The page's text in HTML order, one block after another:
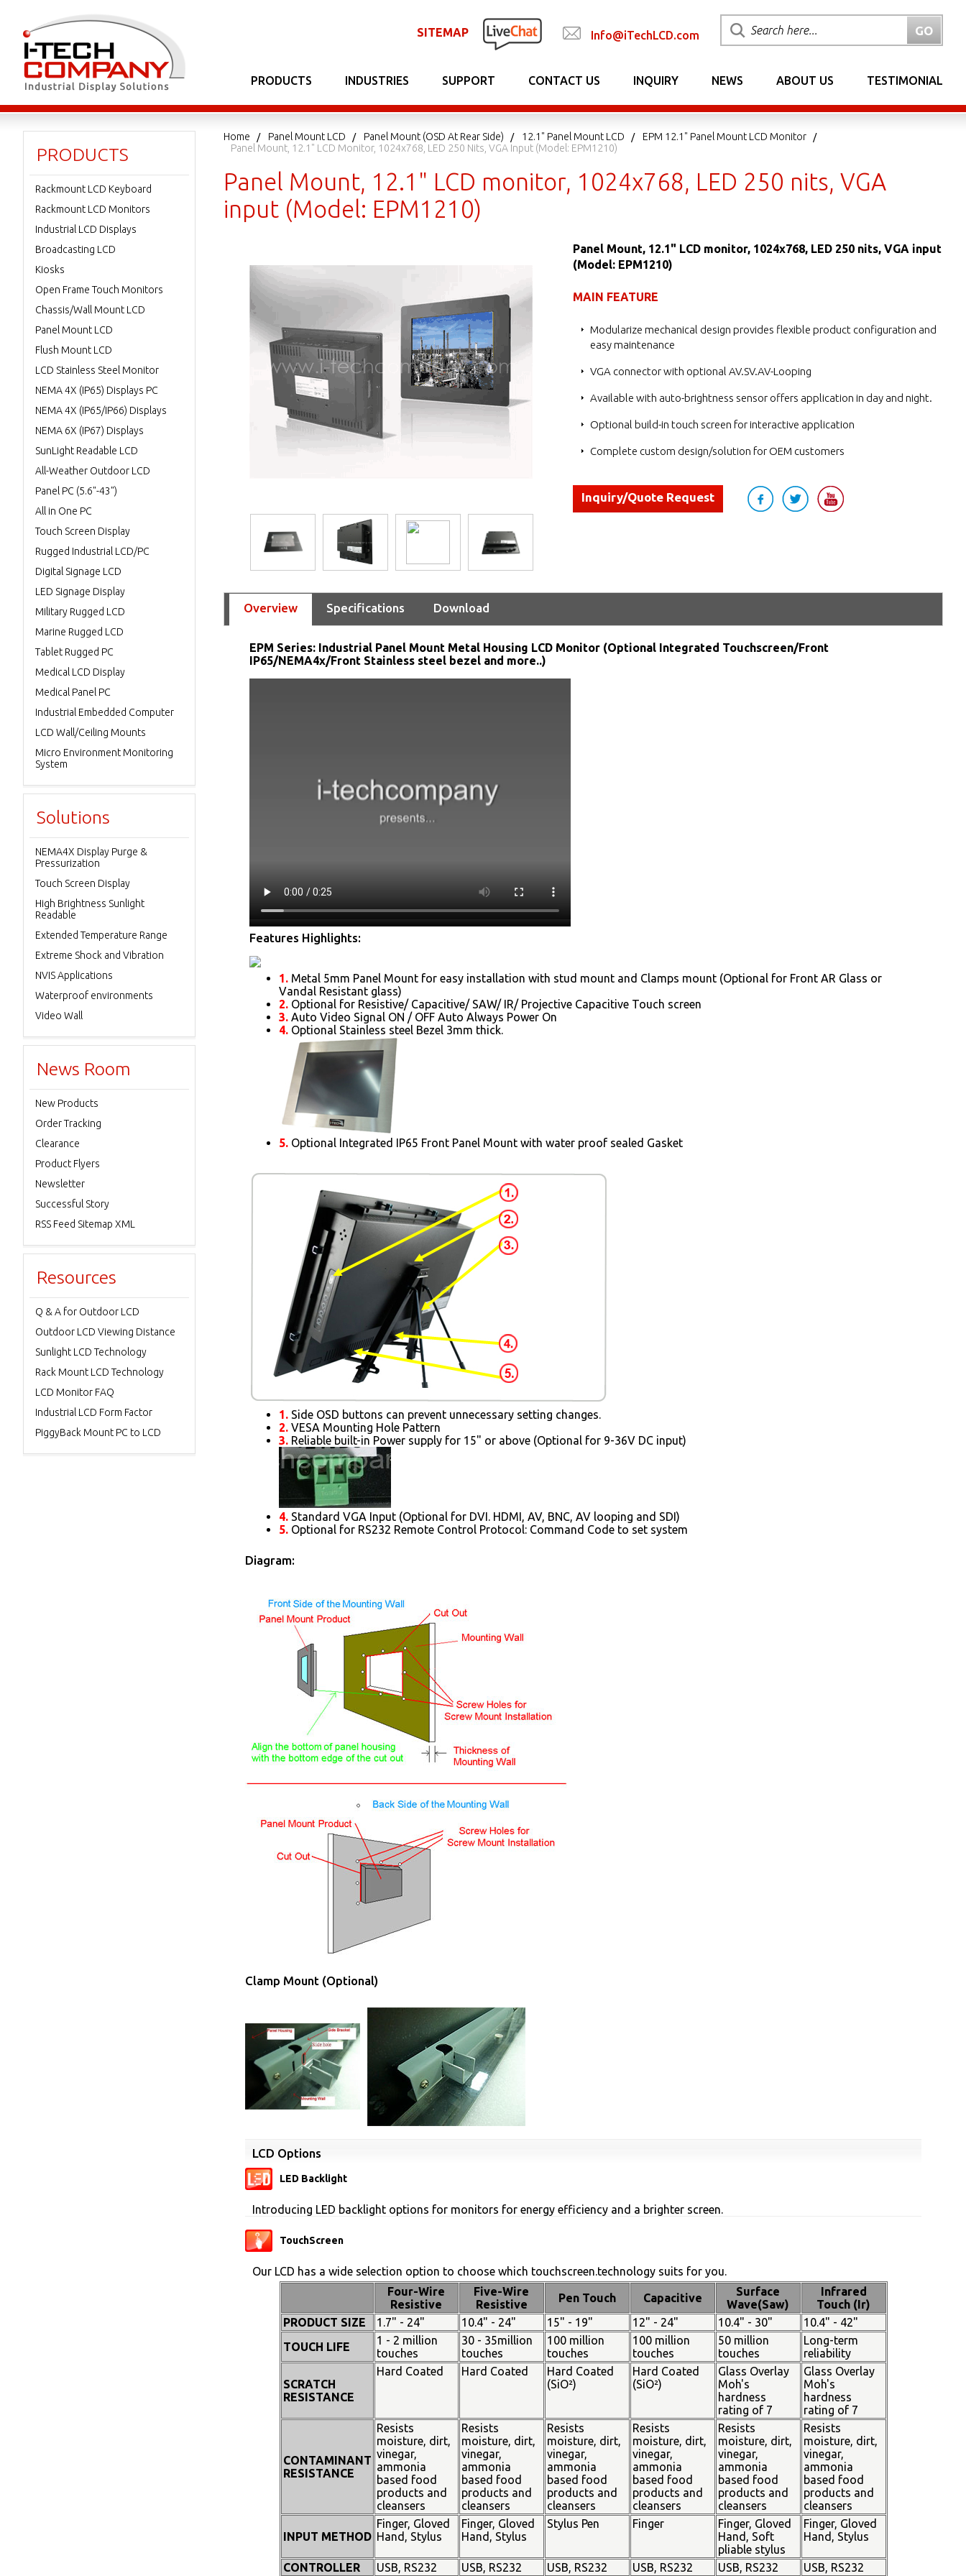
SITEMAP Info@iTechLCD.com
PRODUCTS INDUSTRIES SUPPORT CONTACT US INQUIRY NEWS ABOUT US TESTIMONIAL
Home Panel Mount LCD Panel Mount (OSD At Rear Side) 12.1" Panel Mount LCD
EPM 12.1" Panel Mount LCD Monitor
Panel Mount, 12.1" LCD Monitor, 1024x768, LED 250 Nits, VGA Input (Model: EPM1210)
Panel Mount, 12.1" LCD monitor, 1024x768, LED 250 nits, VGA
input (Model: EPM1210)
Panel Mount, 12.1" LCD monitor, 1024x768, LED 250 nits, VGA input
(Model: EPM1210)
MAIN FEATURE
Modularize mechanical design provides flexible product configuration and
easy maintenance
VGA connector with optional AV.SV.AV-Looping
Available with auto-brightness sensor offers application in day and night.
Optional build-in touch screen for interactive application
Complete custom design/solution for OEM customers
Inquiry/Quote Request
Overview Specifications Download
EPM Series: Industrial Panel Mount Metal Housing LCD Monitor (Optional Integrated Touchscreen/Front
IP65/NEMA4x/Front Stainless steel bezel and more..)
Features Highlights:
1. Metal 5mm Panel Mount for easy installation with stud mount and Clamps mount (Optional for Front AR Glass or
Vandal Resistant glass)
2. Optional for Resistive/ Capacitive/ SAW/ IR/ Projective Capacitive Touch screen
3. Auto Video Signal ON / OFF Auto Always Power On
4. Optional Stainless steel Bezel 3mm thick.
5. Optional Integrated IP65 Front Panel Mount with water proof sealed Gasket
1. Side OSD buttons can prevent unnecessary setting changes.
2. VESA Mounting Hole Pattern
3. Reliable built-in Power supply for 15" or above (Optional for 9-36V DC input)
4. Standard VGA Input (Optional for DVI. HDMI, AV, BNC, AV looping and SDI)
5. Optional for RS232 Remote Control Protocol: Command Code to set system
Diagram:
Clamp Mount (Optional)
LCD Options
LED Backlight
Introducing LED backlight options for monitors for energy efficiency and a brighter screen.
TouchScreen
Our LCD has a wide selection option to choose which touchscreen.technology suits for you.
Four-Wire
Resistive
Five-Wire
Resistive
Pen Touch Capacitive
Surface
Wave(Saw)
Infrared
Touch (Ir)
PRODUCT SIZE
1.7" - 24" 10.4" - 24" 15" - 19" 12" - 24" 10.4" - 30"
10.4" - 42"
TOUCH LIFE
1 - 2 million
touches
30 - 35million
touches
100 million
touches
100 million
touches
50 million
touches
Long-term
reliability
SCRATCH
RESISTANCE
Hard Coated Hard Coated
Hard Coated
(SiO²)
Hard Coated
(SiO²)
Glass Overlay
Moh's
hardness
rating of 7
Glass Overlay
Moh's
hardness
rating of 7
CONTAMINANT
RESISTANCE
Resists
moisture, dirt,
vinegar,
ammonia
based food
products and
cleansers
Resists
moisture, dirt,
vinegar,
ammonia
based food
products and
cleansers
Resists
moisture, dirt,
vinegar,
ammonia
based food
products and
cleansers
Resists
moisture, dirt,
vinegar,
ammonia
based food
products and
cleansers
Resists
moisture, dirt,
vinegar,
ammonia
based food
products and
cleansers
Resists
moisture, dirt,
vinegar,
ammonia
based food
products and
cleansers
INPUT METHOD
Finger, Gloved
Hand, Stylus
Finger, Gloved
Hand, Stylus
Stylus Pen Finger
Finger, Gloved
Hand, Soft
pliable stylus
Finger, Gloved
Hand, Stylus
CONTROLLER USB, RS232 USB, RS232 USB, RS232 USB, RS232 USB, RS232 USB, RS232
PRODUCTS
Rackmount LCD Keyboard
Rackmount LCD Monitors
Industrial LCD Displays
Broadcasting LCD
Kiosks
Open Frame Touch Monitors
Chassis/Wall Mount LCD
Panel Mount LCD
Flush Mount LCD
LCD Stainless Steel Monitor
NEMA 4X (IP65) Displays PC
NEMA 4X (IP65/IP66) Displays
NEMA 6X (IP67) Displays
SunLight Readable LCD
All-Weather Outdoor LCD
Panel PC (5.6"-43")
All in One PC
Touch Screen Display
Rugged Industrial LCD/PC
Digital Signage LCD
LED Signage Display
Military Rugged LCD
Marine Rugged LCD
Tablet Rugged PC
Medical LCD Display
Medical Panel PC
Industrial Embedded Computer
LCD Wall/Ceiling Mounts
Micro Environment Monitoring
System
Solutions
NEMA4X Display Purge &
Pressurization
Touch Screen Display
High Brightness Sunlight
Readable
Extended Temperature Range
Extreme Shock and Vibration
NVIS Applications
Waterproof environments
Video Wall
News Room
New Products
Order Tracking
Clearance
Product Flyers
Newsletter
Successful Story
RSS Feed Sitemap XML
Resources
Q & A for Outdoor LCD
Outdoor LCD Viewing Distance
Sunlight LCD Technology
Rack Mount LCD Technology
LCD Monitor FAQ
Industrial LCD Form Factor
PiggyBack Mount PC to LCD